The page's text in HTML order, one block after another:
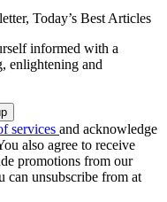
Today’s Best Articles
informed with a
enlightening and
services and acknowledge
also agree to receive
promotions from our
can unsubscribe from at